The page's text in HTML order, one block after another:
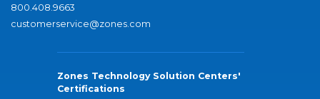
800.408.9663
customerservice@zones.com
Zones Technology Solution Centers'
Certifications